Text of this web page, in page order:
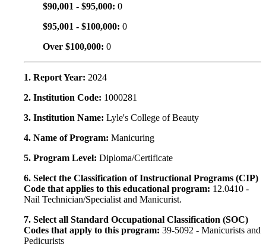
$90,001 - $95,000: 0
$95,001 - $100,000: 0
Over $100,000: 0
1. Report Year: 2024
2. Institution Code: 1000281
3. Institution Name: Lyle's College of Beauty
4. Name of Program: Manicuring
5. Program Level: Diploma/Certificate
6. Select the Classification of Instructional Programs (CIP)
Code that applies to this educational program: 12.0410 -
Nail Technician/Specialist and Manicurist.
7. Select all Standard Occupational Classification (SOC)
Codes that apply to this program: 39-5092 - Manicurists and
Pedicurists